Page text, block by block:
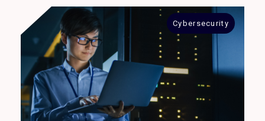
Cybersecurity